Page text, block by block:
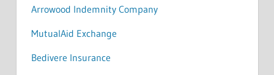
Arrowood Indemnity Company
MutualAid Exchange
Bedivere Insurance